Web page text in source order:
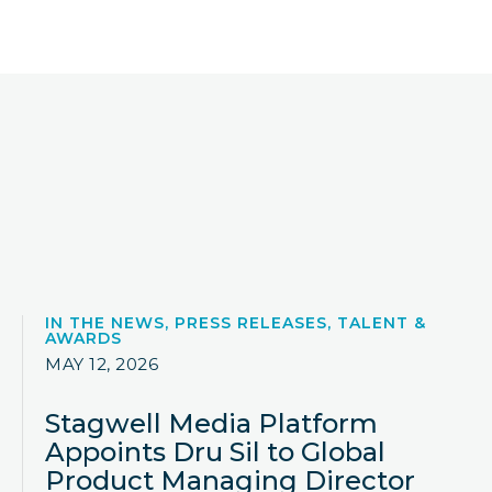
IN THE NEWS, PRESS RELEASES, TALENT &
AWARDS
MAY 12, 2026
Stagwell Media Platform
Appoints Dru Sil to Global
Product Managing Director